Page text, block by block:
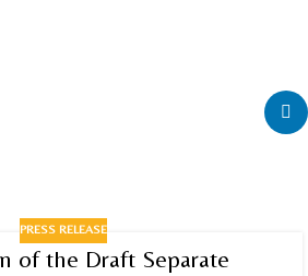
PRESS RELEASE
of the Draft Separate